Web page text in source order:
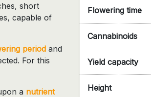
Flowering time
Cannabinoids
Yield capacity
Height
short
capable of
period and
For this
a nutrient